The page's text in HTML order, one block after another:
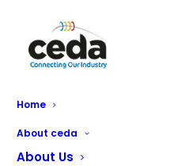
Home
About ceda
About Us